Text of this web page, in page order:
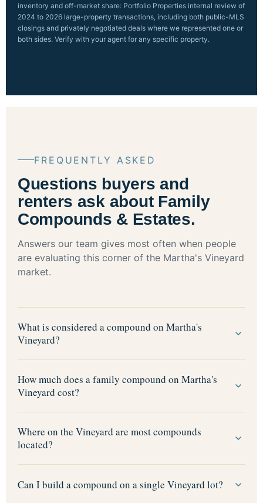
inventory and off-market share: Portfolio Properties internal review of
2024 to 2026 large-property transactions, including both public-MLS
closings and privately negotiated deals where we represented one or
both sides. Verify with your agent for any specific property.
FREQUENTLY ASKED
Questions buyers and
renters ask about Family
Compounds & Estates.
Answers our team gives most often when people
are evaluating this corner of the Martha's Vineyard
market.
What is considered a compound on Martha's
Vineyard?
How much does a family compound on Martha's
Vineyard cost?
Where on the Vineyard are most compounds
located?
Can I build a compound on a single Vineyard lot?